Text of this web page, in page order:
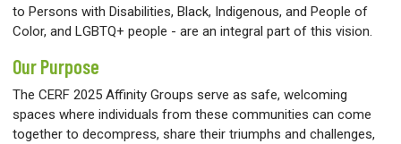
to Persons with Disabilities, Black, Indigenous, and People of
Color, and LGBTQ+ people - are an integral part of this vision.
Our Purpose
The CERF 2025 Affinity Groups serve as safe, welcoming
spaces where individuals from these communities can come
together to decompress, share their triumphs and challenges,